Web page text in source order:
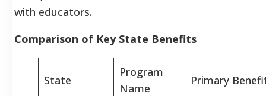
with educators.
Comparison of Key State Benefits
State
Program
Name
Primary